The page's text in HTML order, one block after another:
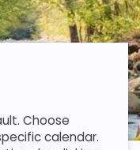
Choose
calendar.